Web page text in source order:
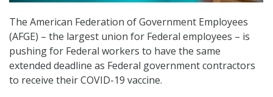
The American Federation of Government Employees
(AFGE) – the largest union for Federal employees – is
pushing for Federal workers to have the same
extended deadline as Federal government contractors
to receive their COVID-19 vaccine.